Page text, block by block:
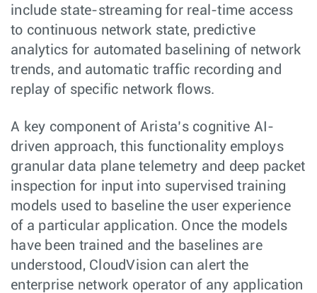
include state-streaming for real-time access
to continuous network state, predictive
analytics for automated baselining of network
trends, and automatic traffic recording and
replay of specific network flows.
A key component of Arista’s cognitive AI-
driven approach, this functionality employs
granular data plane telemetry and deep packet
inspection for input into supervised training
models used to baseline the user experience
of a particular application. Once the models
have been trained and the baselines are
understood, CloudVision can alert the
enterprise network operator of any application